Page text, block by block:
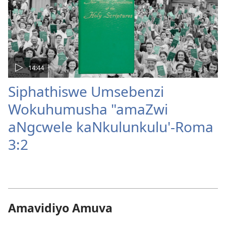
14:44
Siphathiswe Umsebenzi
Wokuhumusha "amaZwi
aNgcwele kaNkulunkulu'-Roma
3:2
Amavidiyo Amuva